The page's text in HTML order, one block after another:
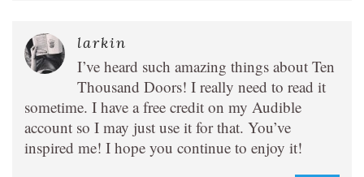
larkin
I’ve heard such amazing things about Ten
Thousand Doors! I really need to read it
sometime. I have a free credit on my Audible
account so I may just use it for that. You’ve
inspired me! I hope you continue to enjoy it!